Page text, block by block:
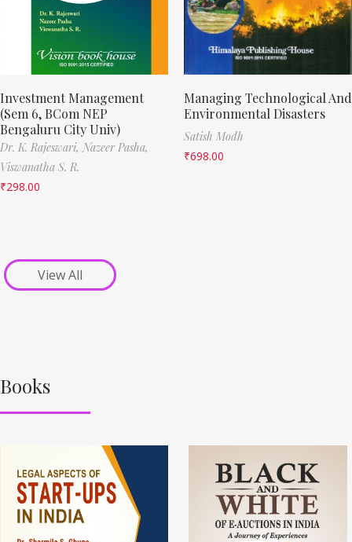
Investment Management
(Sem 6, BCom NEP
Bengaluru City Univ)
Dr. K. Rajeswari, Nazeer Pasha,
Viswanatha S. R.
₹298.00
Managing Technological And
Environmental Disasters
Satish Modh
₹698.00
View All
Books